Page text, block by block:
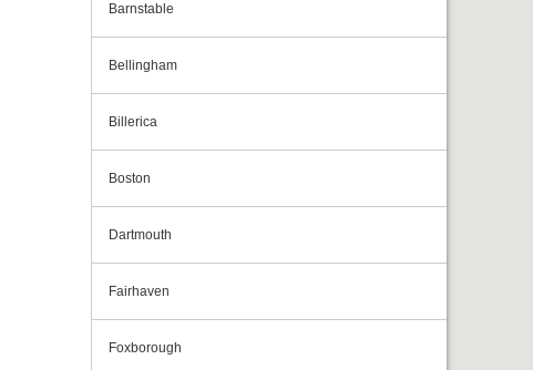
Barnstable
Bellingham
Billerica
Boston
Dartmouth
Fairhaven
Foxborough